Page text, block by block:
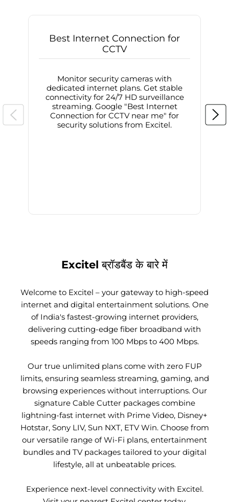
Best Internet Connection for
CCTV
Monitor security cameras with
dedicated internet plans. Get stable
connectivity for 24/7 HD surveillance
streaming. Google "Best Internet
Connection for CCTV near me" for
security solutions from Excitel.
Excitel ब्रॉडबैंड के बारे में
Welcome to Excitel – your gateway to high-speed
internet and digital entertainment solutions. One
of India's fastest-growing internet providers,
delivering cutting-edge fiber broadband with
speeds ranging from 100 Mbps to 400 Mbps.
Our true unlimited plans come with zero FUP
limits, ensuring seamless streaming, gaming, and
browsing experiences without interruptions. Our
signature Cable Cutter packages combine
lightning-fast internet with Prime Video, Disney+
Hotstar, Sony LIV, Sun NXT, ETV Win. Choose from
our versatile range of Wi-Fi plans, entertainment
bundles and TV packages tailored to your digital
lifestyle, all at unbeatable prices.
Experience next-level connectivity with Excitel.